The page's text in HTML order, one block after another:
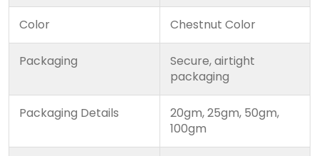
Color Chestnut Color
Packaging
Secure, airtight
packaging
Packaging Details
20gm, 25gm, 50gm,
100gm